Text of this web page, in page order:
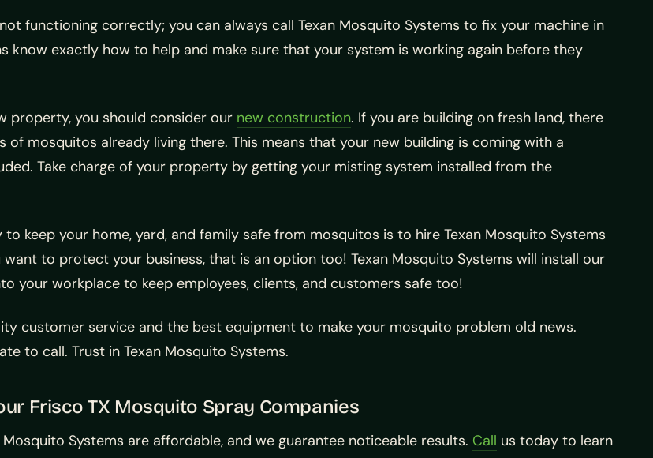
functioning correctly; you can always call Texan Mosquito Systems to fix your machine in
know exactly how to help and make sure that your system is working again before they
property, you should consider our new construction. If you are building on fresh land, there
of mosquitos already living there. This means that your new building is coming with a
Take charge of your property by getting your misting system installed from the
keep your home, yard, and family safe from mosquitos is to hire Texan Mosquito Systems
to protect your business, that is an option too! Texan Mosquito Systems will install our
your workplace to keep employees, clients, and customers safe too!
customer service and the best equipment to make your mosquito problem old news.
to call. Trust in Texan Mosquito Systems.
Frisco TX Mosquito Spray Companies
Systems are affordable, and we guarantee noticeable results. Call us today to learn